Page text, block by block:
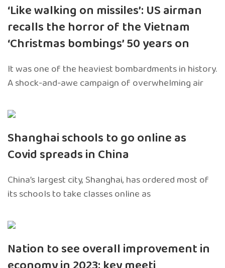
‘Like walking on missiles’: US airman
recalls the horror of the Vietnam
‘Christmas bombings’ 50 years on
It was one of the heaviest bombardments in history.
A shock-and-awe campaign of overwhelming air
Shanghai schools to go online as
Covid spreads in China
China’s largest city, Shanghai, has ordered most of
its schools to take classes online as
Nation to see overall improvement in